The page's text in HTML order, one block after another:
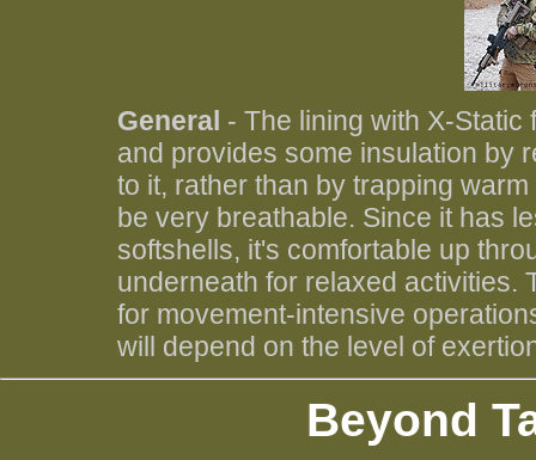
General - The lining with X-
and provides some insulation by
to it, rather than by trapping
be very breathable. Since it has
softshells, it's comfortable up
underneath for relaxed activities.
for movement-intensive
will depend on the level of
Beyond